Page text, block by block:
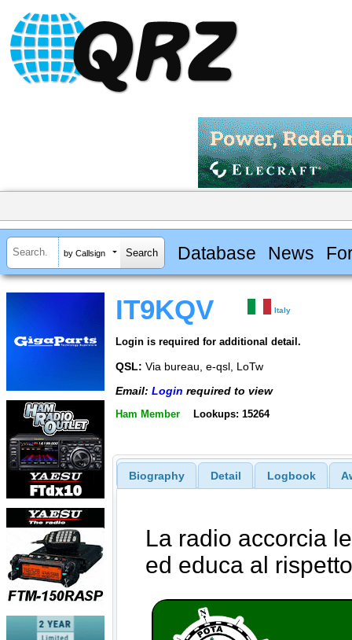
by Callsign Database News
IT9KQV Italy
Login is required for additional detail.
QSL: Via bureau, e-qsl, LoTw
Email: Login required to view
Ham Member Lookups: 15264
Biography Detail Logbook